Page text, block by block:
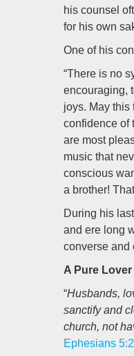
his counsel
for his own
One of his
“There is no
encouraging,
joys. May this
confidence of
are most
music that
conscious
a brother!
During his
and ere long
converse and
A Pure Lover
“Husbands,
sanctify and
church, not
Ephesians